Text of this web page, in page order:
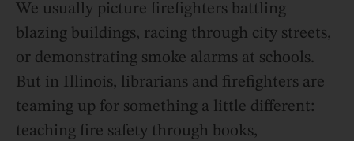
We usually picture firefighters battling
blazing buildings, racing through city streets,
or demonstrating smoke alarms at schools.
But in Illinois, librarians and firefighters are
teaming up for something a little different:
teaching fire safety through books,